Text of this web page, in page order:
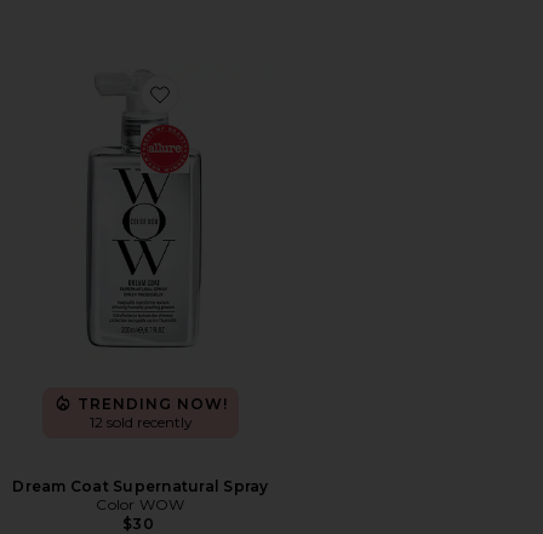
Favorite Dream Coat Supernatural Spray
TRENDING NOW!
12 sold recently
Dream Coat Supernatural Spray
Color WOW
$30